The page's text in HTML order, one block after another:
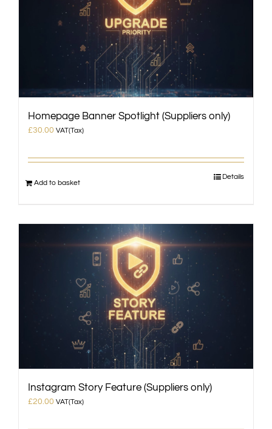
Homepage Banner Spotlight (Suppliers only)
£30.00 VAT(Tax)
Add to basket
Details
Instagram Story Feature (Suppliers only)
£20.00 VAT(Tax)